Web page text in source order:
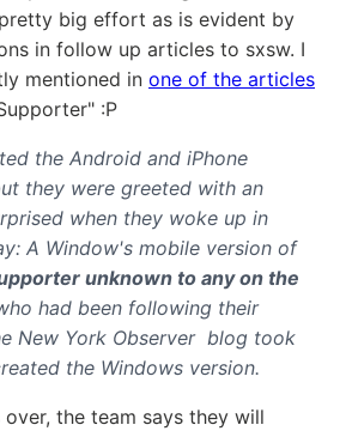
big effort as is evident by
in follow up articles to sxsw. I
mentioned in one of the articles
:P
the Android and iPhone
they were greeted with an
when they woke up in
A Window's mobile version of
unknown to any on the
had been following their
New York Observer blog took
the Windows version.
the team says they will